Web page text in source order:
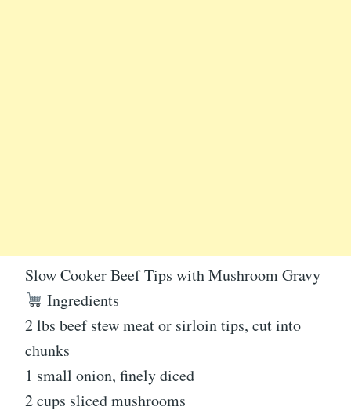
Slow Cooker Beef Tips with Mushroom Gravy
Ingredients
2 lbs beef stew meat or sirloin tips, cut into
chunks
1 small onion, finely diced
2 cups sliced mushrooms